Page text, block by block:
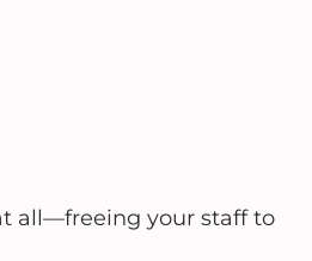
all—freeing your staff to